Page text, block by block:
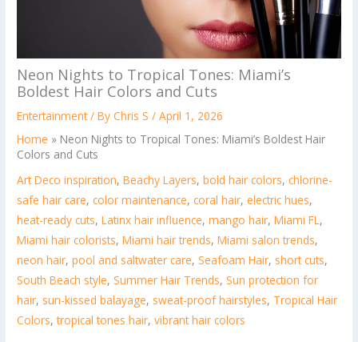
Neon Nights to Tropical Tones: Miami’s
Boldest Hair Colors and Cuts
Entertainment/ ByChris S/April 1, 2026
Home » Neon Nights to Tropical Tones: Miami’s Boldest Hair
Colors and Cuts
Art Deco inspiration,Beachy Layers,bold hair colors,chlorine-
safe hair care,color maintenance,coral hair, electric hues,
heat-ready cuts,Latinx hair influence,mango hair,Miami FL,
Miami hair colorists,Miami hair trends,Miami salon trends,
neon hair,pool and saltwater care,Seafoam Hair, short cuts,
South Beach style,Summer Hair Trends,Sun protection for
hair, sun-kissed balayage, sweat-proof hairstyles, Tropical Hair
Colors,tropical tones hair,vibrant hair colors